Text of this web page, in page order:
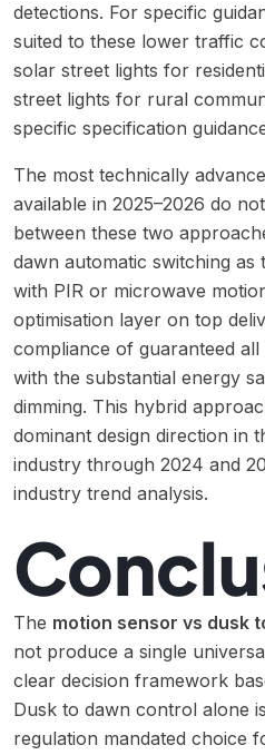
detections. For specific
suited to these lower traffic
solar street lights for
street lights for rural
specific specification
The most technically
available in 2025–2026 do
between these two
dawn automatic switching
with PIR or microwave
optimisation layer on top
compliance of guaranteed
with the substantial energy
dimming. This hybrid
dominant design direction in
industry through 2024 and
industry trend analysis.
The motion sensor vs dusk
not produce a single
clear decision framework
Dusk to dawn control alone
regulation mandated choice